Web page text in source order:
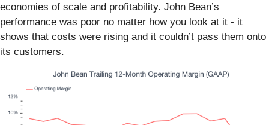
economies of scale and profitability. John Bean’s
performance was poor no matter how you look at it - it
shows that costs were rising and it couldn’t pass them onto
its customers.